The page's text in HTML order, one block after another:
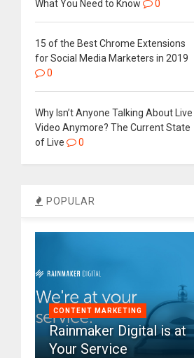
What You Need to Know
0
15 of the Best Chrome Extensions
for Social Media Marketers in 2019
0
Why Isn’t Anyone Talking About Live
Video Anymore? The Current State
of Live
0
POPULAR
CONTENT MARKETING
Rainmaker Digital is at
Your Service